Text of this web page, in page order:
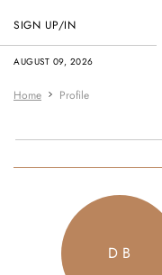
AUGUST 09, 2026
SIGN UP/IN
Home Profile
D B